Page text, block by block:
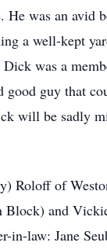
was an avid
a well-kept
was a
guy that
will be sadly
Roloff of
and
law: Jane